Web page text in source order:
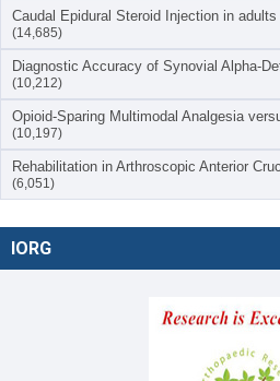
Caudal Epidural Steroid Injection in
(14,685)
Diagnostic Accuracy of Synovial Alpha-
(10,212)
Opioid-Sparing Multimodal Analgesia
(10,197)
Rehabilitation in Arthroscopic Anterior
(6,051)
IORG